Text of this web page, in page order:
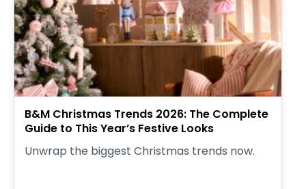
B&M Christmas Trends 2026: The Complete
Guide to This Year’s Festive Looks
Unwrap the biggest Christmas trends now.